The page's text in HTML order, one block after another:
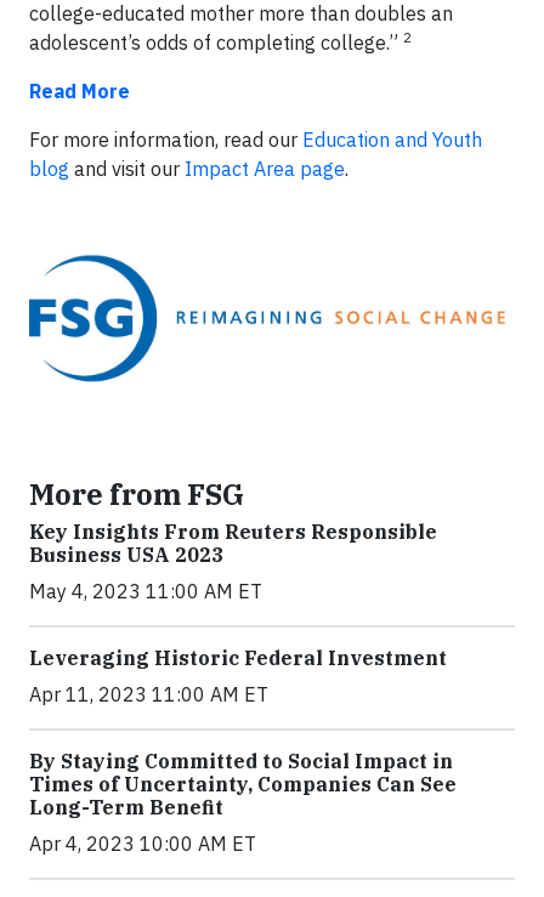
college-educated mother more than doubles an
adolescent’s odds of completing college.” 2
Read More
For more information, read our Education and Youth
blog and visit our Impact Area page.
More from FSG
Key Insights From Reuters Responsible
Business USA 2023
May 4, 2023 11:00 AM ET
Leveraging Historic Federal Investment
Apr 11, 2023 11:00 AM ET
By Staying Committed to Social Impact in
Times of Uncertainty, Companies Can See
Long-Term Benefit
Apr 4, 2023 10:00 AM ET